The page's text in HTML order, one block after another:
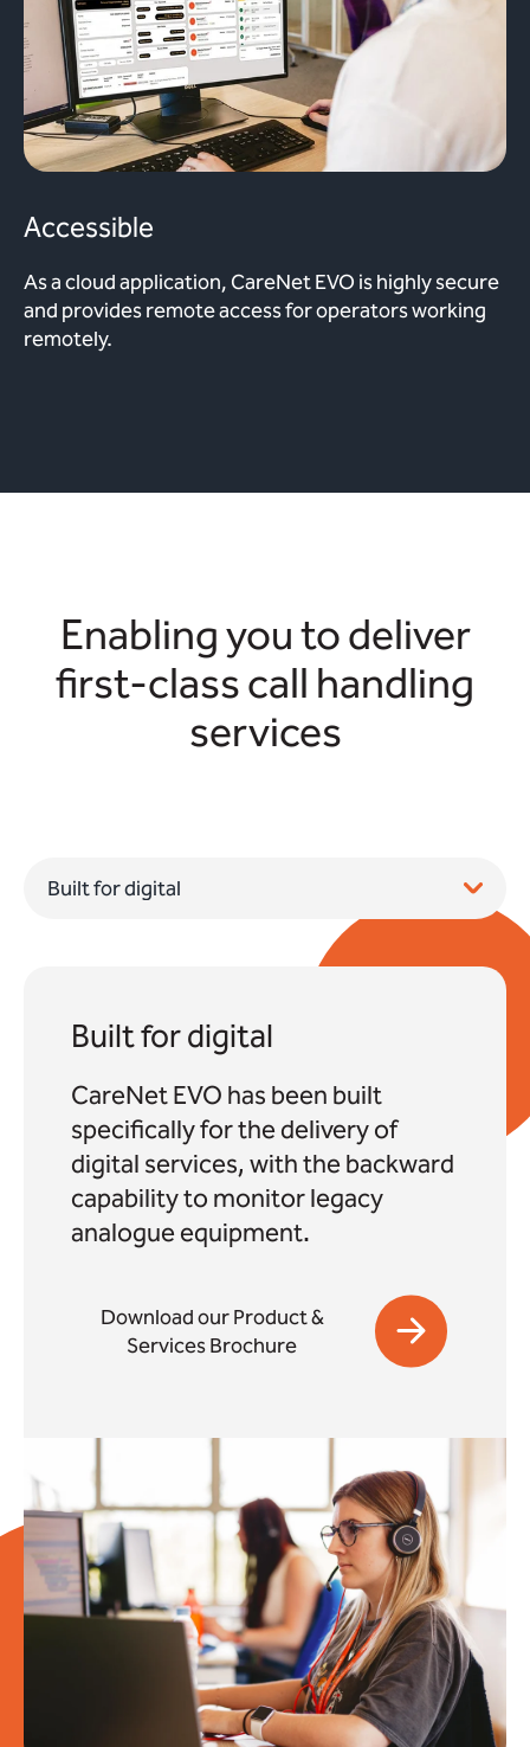
Accessible
As a cloud application, CareNet EVO is highly secure
and provides remote access for operators working
remotely.
Enabling you to deliver
first-class call handling
services
Built for digital
CareNet EVO has been built
specifically for the delivery of
digital services, with the backward
capability to monitor legacy
analogue equipment.
Download our Product &
Services Brochure